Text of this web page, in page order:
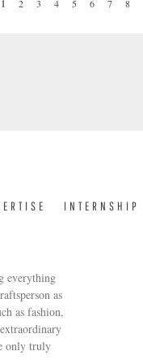
1 2 3 4 5 6 7 8
INTERNSHIP
everything
as
as fashion,
only truly